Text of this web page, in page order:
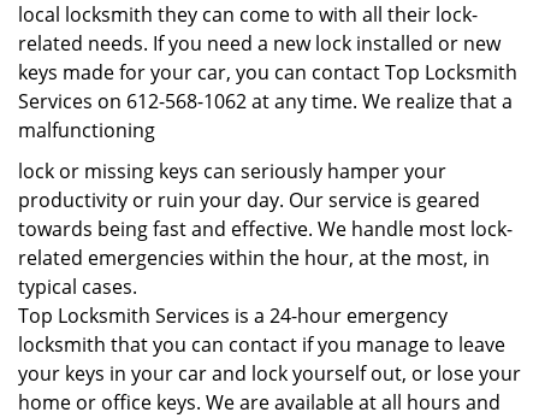
local locksmith they can come to with all their lock-
related needs. If you need a new lock installed or new
keys made for your car, you can contact Top Locksmith
Services on 612-568-1062 at any time. We realize that a
malfunctioning
lock or missing keys can seriously hamper your
productivity or ruin your day. Our service is geared
towards being fast and effective. We handle most lock-
related emergencies within the hour, at the most, in
typical cases.
Top Locksmith Services is a 24-hour emergency
locksmith that you can contact if you manage to leave
your keys in your car and lock yourself out, or lose your
home or office keys. We are available at all hours and